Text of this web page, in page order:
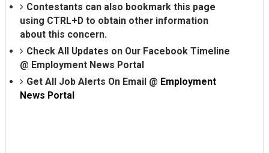
Contestants can also bookmark this page
using CTRL+D to obtain other information
about this concern.
Check All Updates on Our Facebook Timeline
@ Employment News Portal
Get All Job Alerts On Email @ Employment
News Portal